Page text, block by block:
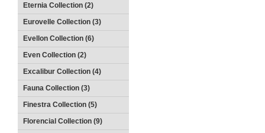
Eternia Collection (2)
Eurovelle Collection (3)
Evellon Collection (6)
Even Collection (2)
Excalibur Collection (4)
Fauna Collection (3)
Finestra Collection (5)
Florencial Collection (9)